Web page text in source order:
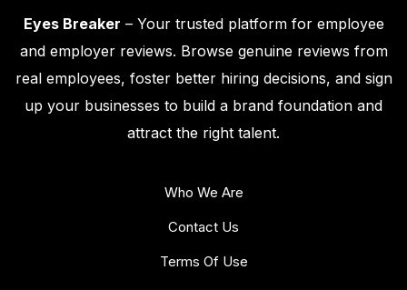
Eyes Breaker – Your trusted platform for employee
and employer reviews. Browse genuine reviews from
real employees, foster better hiring decisions, and sign
up your businesses to build a brand foundation and
attract the right talent.
Who We Are
Contact Us
Terms Of Use